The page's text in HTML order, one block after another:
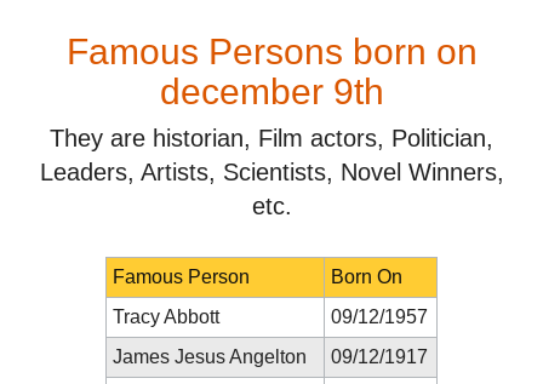
Famous Persons born on
december 9th
They are historian, Film actors, Politician,
Leaders, Artists, Scientists, Novel Winners,
etc.
Famous Person
Born On
Tracy Abbott
09/12/1957
James Jesus Angelton
09/12/1917